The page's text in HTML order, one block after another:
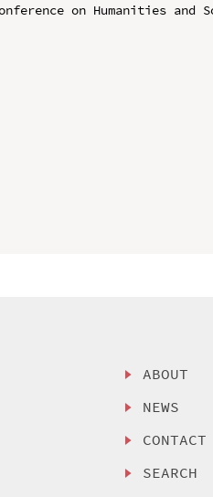
on Humanities and
ABOUT
NEWS
CONTACT
SEARCH